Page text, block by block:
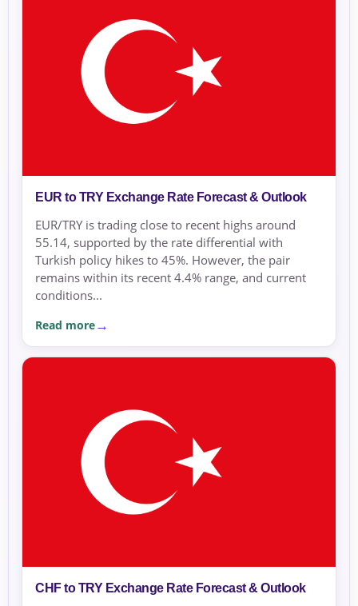
EUR to TRY Exchange Rate Forecast & Outlook
EUR/TRY is trading close to recent highs around
55.14, supported by the rate differential with
Turkish policy hikes to 45%. However, the pair
remains within its recent 4.4% range, and current
conditions...
Read more
CHF to TRY Exchange Rate Forecast & Outlook